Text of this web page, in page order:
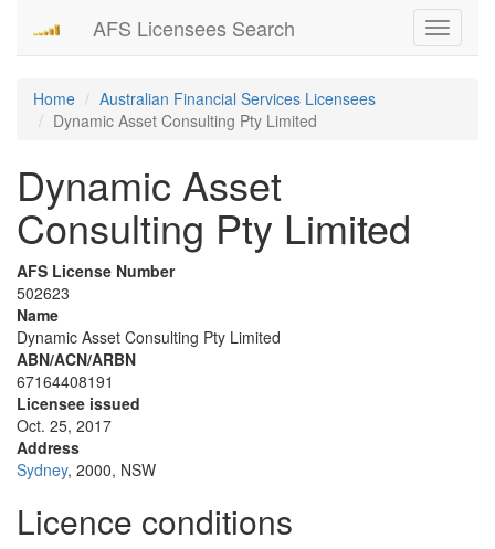
Toggle
AFS Licensees Search
Home
Australian Financial Services Licensees
Dynamic Asset Consulting Pty Limited
Dynamic Asset
Consulting Pty Limited
AFS License Number
502623
Name
Dynamic Asset Consulting Pty Limited
ABN/ACN/ARBN
67164408191
Licensee issued
Oct. 25, 2017
Address
Sydney, 2000, NSW
Licence conditions